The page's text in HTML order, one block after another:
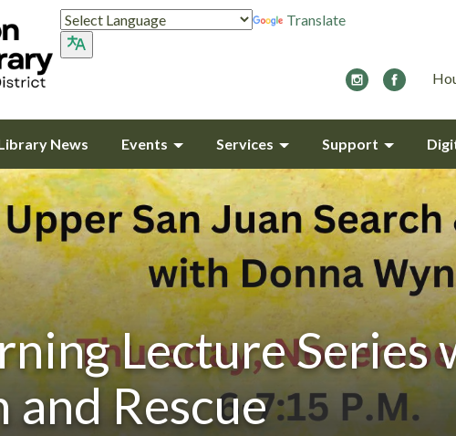
Translate
News Events Services Support
Lecture Series
and Rescue